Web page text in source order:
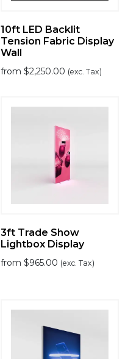
10ft LED Backlit
Tension Fabric Display
Wall
from $2,250.00 (exc. Tax)
3ft Trade Show
Lightbox Display
from $965.00 (exc. Tax)